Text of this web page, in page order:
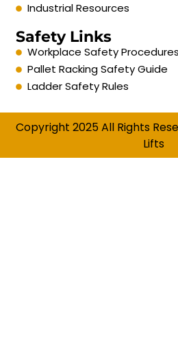
Industrial Resources
Safety Links
Workplace Safety Procedures
Pallet Racking Safety Guide
Ladder Safety Rules
Copyright 2025 All Rights
Lifts